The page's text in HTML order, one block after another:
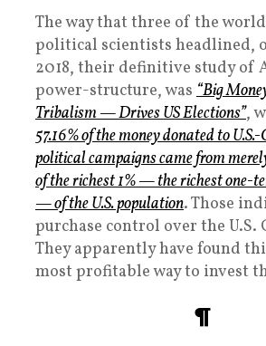
The way that three of the
political scientists headlined,
2018, their definitive study of
power-structure, was “Big
Tribalism — Drives US Elections”,
57.16% of the money donated to
political campaigns came from
of the richest 1% — the richest one-
— of the U.S. population. Those
purchase control over the U.S.
They apparently have found
most profitable way to invest
¶